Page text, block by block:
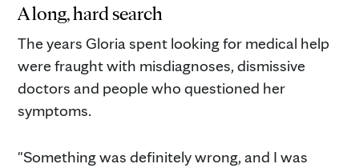
A long, hard search
The years Gloria spent looking for medical help
were fraught with misdiagnoses, dismissive
doctors and people who questioned her
symptoms.
"Something was definitely wrong, and I was